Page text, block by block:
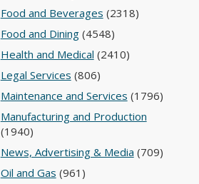
Food and Beverages (2318)
Food and Dining(4548)
Health and Medical (2410)
Legal Services (806)
Maintenance and Services (1796)
Manufacturing and Production
(1940)
News, Advertising & Media (709)
Oil and Gas (961)